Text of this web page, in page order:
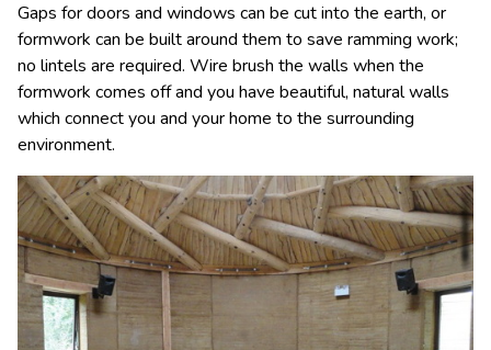
Gaps for doors and windows can be cut into the earth, or
formwork can be built around them to save ramming work;
no lintels are required. Wire brush the walls when the
formwork comes off and you have beautiful, natural walls
which connect you and your home to the surrounding
environment.